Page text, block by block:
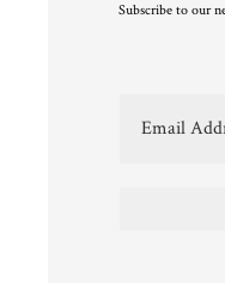
Subscribe to our